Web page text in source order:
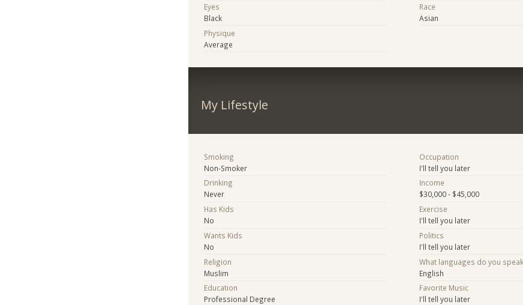
Eyes
Black
Physique
Average
Race
Asian
My Lifestyle
Smoking
Non-Smoker
Drinking
Never
Has Kids
No
Wants Kids
No
Religion
Muslim
Education
Professional Degree
Occupation
I'll tell you later
Income
$30,000 - $45,000
Exercise
I'll tell you later
Politics
I'll tell you later
What languages do you
English
Favorite Music
I'll tell you later